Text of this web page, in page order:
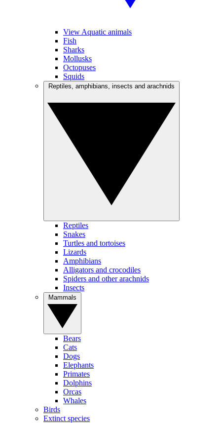
View Aquatic animals
Fish
Sharks
Mollusks
Octopuses
Squids
Reptiles
Snakes
Turtles and tortoises
Lizards
Amphibians
Alligators and crocodiles
Spiders and other arachnids
Insects
Bears
Cats
Dogs
Elephants
Primates
Dolphins
Orcas
Whales
Birds
Extinct species